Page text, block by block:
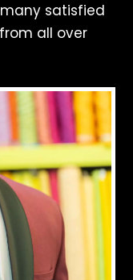
satisfied
all over